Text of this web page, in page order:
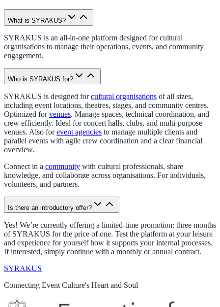
What is SYRAKUS?
SYRAKUS is an all-in-one platform designed for cultural
organisations to manage their operations, events, and community
engagement.
Who is SYRAKUS for?
SYRAKUS is designed forcultural organisations of all sizes,
including event locations, theatres, stages, and community centres.
Optimized forvenues. Manage spaces, technical coordination, and
crew efficiently. Ideal for concert halls, clubs, and multi-purpose
venues. Also forevent agencies to manage multiple clients and
parallel events with agile crew coordination and a clear financial
overview.
Connect in a community with cultural professionals, share
knowledge, and collaborate across organisations. For individuals,
volunteers, and partners.
Is there an introductory offer?
Yes! We’re currently offering a limited-time promotion: three months
of SYRAKUS for the price of one. Test the platform at your leisure
and experience for yourself how it supports your internal processes.
If interested, simply continue with a monthly or annual contract.
SYRAKUS
Connecting Event Culture's Heart and Soul